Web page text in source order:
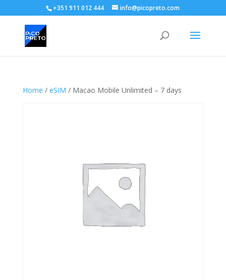
+351 911 012 444 info@picopreto.com
Home / eSIM / Macao Mobile Unlimited – 7 days